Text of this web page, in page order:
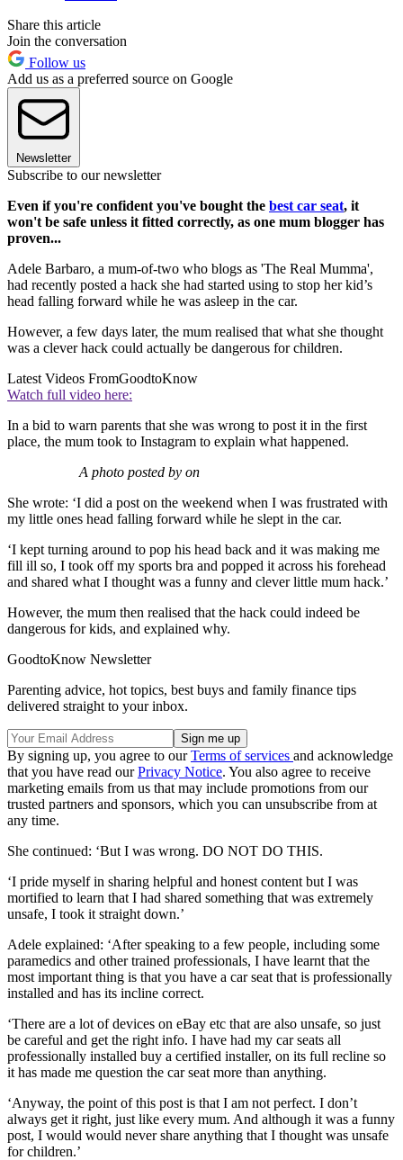
Share this article
Join the conversation
Follow us
Add us as a preferred source on Google
Newsletter
Subscribe to our newsletter
Even if you're confident you've bought the best car seat, it
won't be safe unless it fitted correctly, as one mum blogger has
proven...
Adele Barbaro, a mum-of-two who blogs as 'The Real Mumma',
had recently posted a hack she had started using to stop her kid’s
head falling forward while he was asleep in the car.
However, a few days later, the mum realised that what she thought
was a clever hack could actually be dangerous for children.
Latest Videos FromGoodtoKnow
Watch full video here:
In a bid to warn parents that she was wrong to post it in the first
place, the mum took to Instagram to explain what happened.
A photo posted by on
She wrote: ‘I did a post on the weekend when I was frustrated with
my little ones head falling forward while he slept in the car.
‘I kept turning around to pop his head back and it was making me
fill ill so, I took off my sports bra and popped it across his forehead
and shared what I thought was a funny and clever little mum hack.’
However, the mum then realised that the hack could indeed be
dangerous for kids, and explained why.
GoodtoKnow Newsletter
Parenting advice, hot topics, best buys and family finance tips
delivered straight to your inbox.
By signing up, you agree to ourTerms of services and acknowledge
that you have read ourPrivacy Notice. You also agree to receive
marketing emails from us that may include promotions from our
trusted partners and sponsors, which you can unsubscribe from at
any time.
She continued: ‘But I was wrong. DO NOT DO THIS.
‘I pride myself in sharing helpful and honest content but I was
mortified to learn that I had shared something that was extremely
unsafe, I took it straight down.’
Adele explained: ‘After speaking to a few people, including some
paramedics and other trained professionals, I have learnt that the
most important thing is that you have a car seat that is professionally
installed and has its incline correct.
‘There are a lot of devices on eBay etc that are also unsafe, so just
be careful and get the right info. I have had my car seats all
professionally installed buy a certified installer, on its full recline so
it has made me question the car seat more than anything.
‘Anyway, the point of this post is that I am not perfect. I don’t
always get it right, just like every mum. And although it was a funny
post, I would would never share anything that I thought was unsafe
for children.’